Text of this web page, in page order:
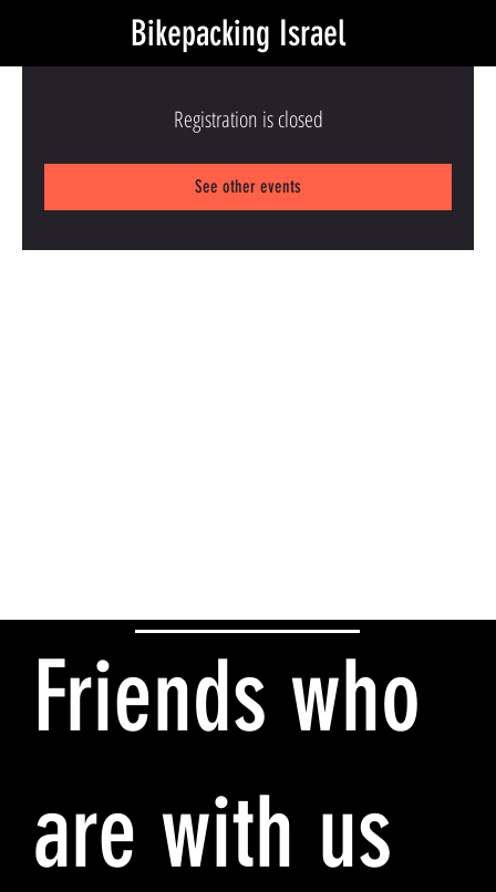
Bikepacking Israel
Registration is closed
See other events
Friends who
are with us